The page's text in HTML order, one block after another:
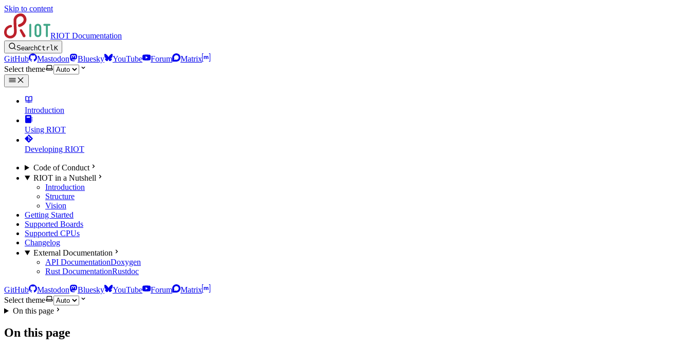
Skip to content
RIOT Documentation
SearchCtrlK
GitHub Mastodon Bluesky YouTube Forum
Matrix
Select theme
Introduction
Using RIOT
Developing RIOT
Code of Conduct
RIOT in a Nutshell
Introduction
Structure
Vision
Getting Started
Supported Boards
Supported CPUs
Changelog
External Documentation
API DocumentationDoxygen
Rust DocumentationRustdoc
GitHub Mastodon Bluesky YouTube Forum
Matrix
Select theme
On this page
On this page